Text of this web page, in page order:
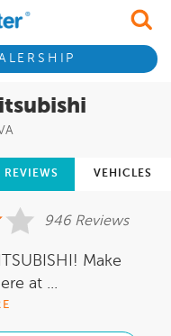
REVIEWS VEHICLES
946 Reviews
Make
at ...